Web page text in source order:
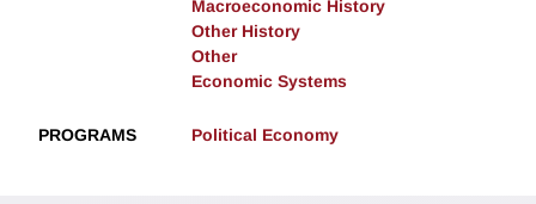
Macroeconomic History
Other History
Other
Economic Systems
PROGRAMS Political Economy